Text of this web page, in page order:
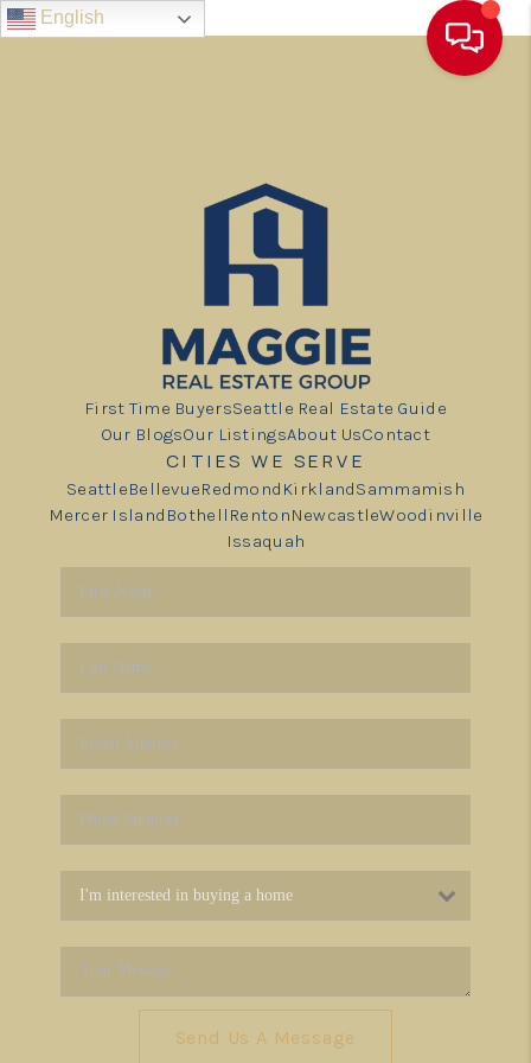
English
First Time BuyersSeattle Real Estate Guide
Our BlogsOur ListingsAbout UsContact
CITIES WE SERVE
SeattleBellevueRedmond KirklandSammamish
Mercer Island Bothell RentonNewcastleWoodinville
Issaquah
Send Us A Message